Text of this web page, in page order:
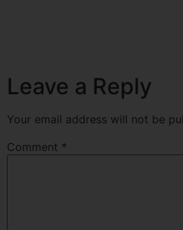
Leave a Reply
Your email address will not be
Comment *